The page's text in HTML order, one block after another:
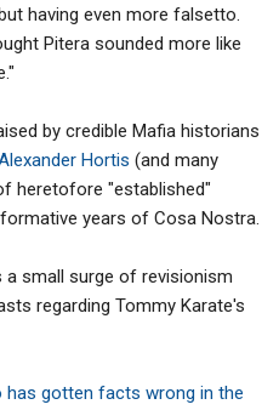
having even more falsetto.
Pitera sounded more like
by credible Mafia historians
Hortis (and many
heretofore "established"
years of Cosa Nostra.
small surge of revisionism
regarding Tommy Karate's
has gotten facts wrong in the